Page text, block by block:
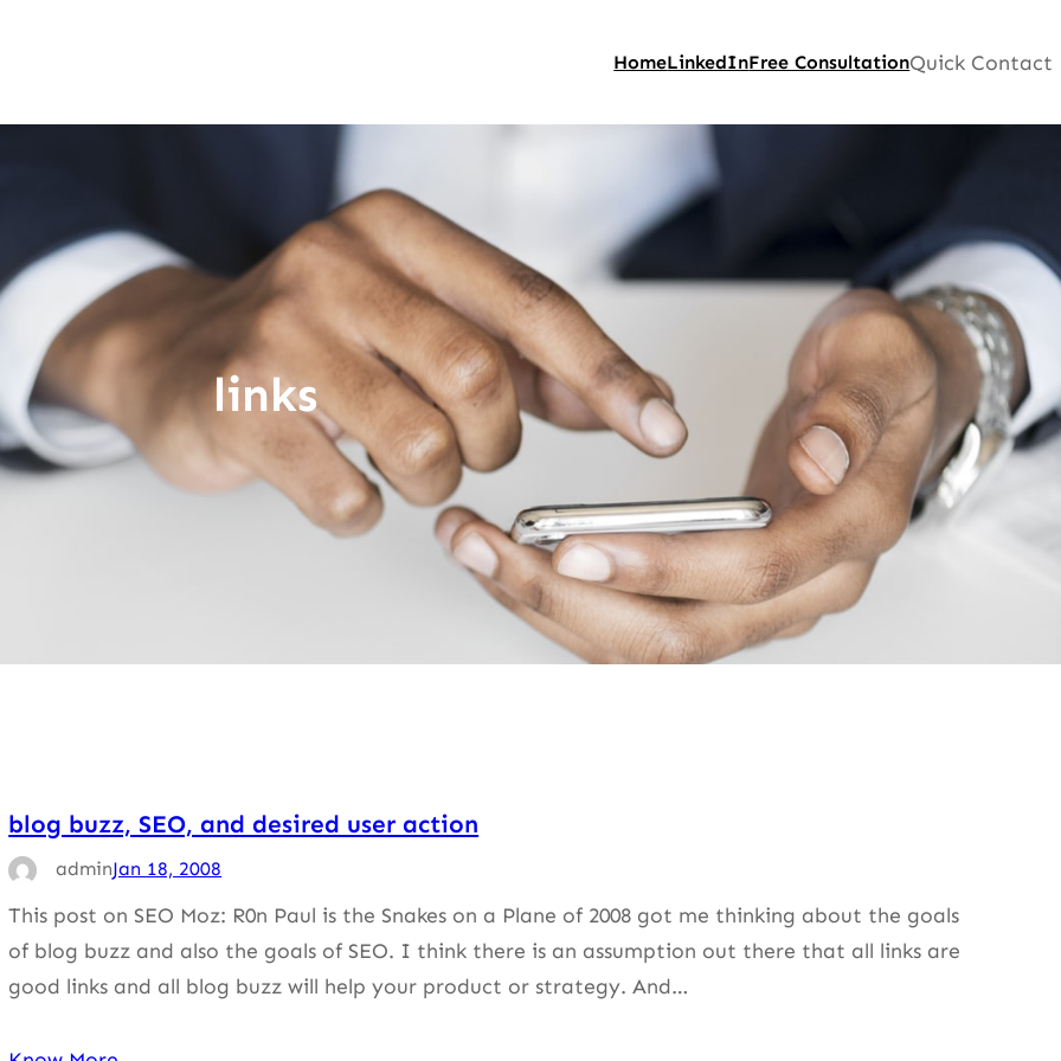
HomeLinkedInFree ConsultationQuick Contact
links
blog buzz, SEO, and desired user action
adminJan 18, 2008
This post on SEO Moz: R0n Paul is the Snakes on a Plane of 2008 got me thinking about the goals
of blog buzz and also the goals of SEO. I think there is an assumption out there that all links are
good links and all blog buzz will help your product or strategy. And…